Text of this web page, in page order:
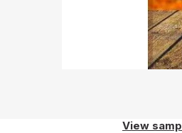
View